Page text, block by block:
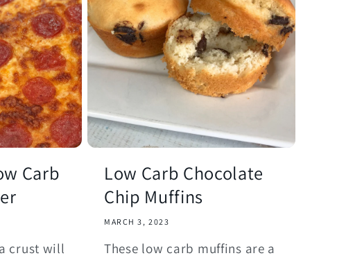
Carb
crust will
Low Carb Chocolate
Chip Muffins
MARCH 3, 2023
These low carb muffins are a